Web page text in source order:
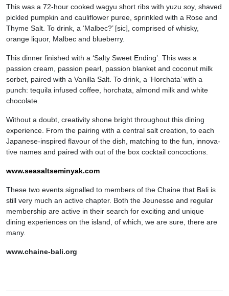
This was a 72-hour cooked wagyu short ribs with yuzu soy, shaved
pickled pumpkin and cauliflower puree, sprinkled with a Rose and
Thyme Salt. To drink, a ‘Malbec?’ [sic], comprised of whisky,
orange liquor, Malbec and blueberry.
This dinner finished with a ‘Salty Sweet Ending’. This was a
passion cream, passion pearl, passion blanket and coconut milk
sorbet, paired with a Vanilla Salt. To drink, a ‘Horchata’ with a
punch: tequila infused coffee, horchata, almond milk and white
chocolate.
Without a doubt, creativity shone bright throughout this dining
experience. From the pairing with a central salt creation, to each
Japanese-inspired flavour of the dish, matching to the fun, innova-
tive names and paired with out of the box cocktail concoctions.
www.seasaltseminyak.com
These two events signalled to members of the Chaine that Bali is
still very much an active chapter. Both the Jeunesse and regular
membership are active in their search for exciting and unique
dining experiences on the island, of which, we are sure, there are
many.
www.chaine-bali.org